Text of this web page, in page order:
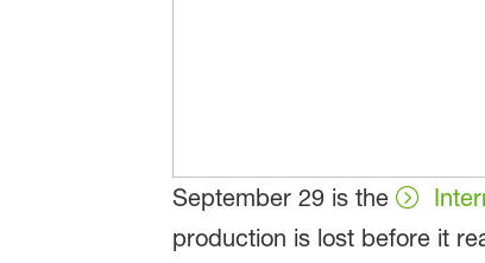
September 29 is the
production is lost before it